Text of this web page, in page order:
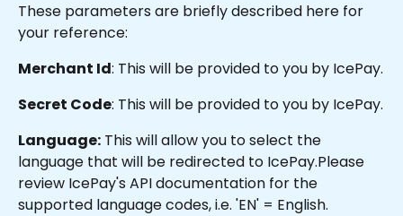
These parameters are briefly described here for
your reference:
Merchant Id: This will be provided to you by IcePay.
Secret Code: This will be provided to you by IcePay.
Language: This will allow you to select the
language that will be redirected to IcePay.Please
review IcePay's API documentation for the
supported language codes, i.e. 'EN' = English.